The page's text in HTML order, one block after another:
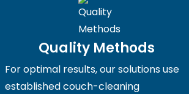
Quality Methods
For optimal results, our solutions use
established couch-cleaning